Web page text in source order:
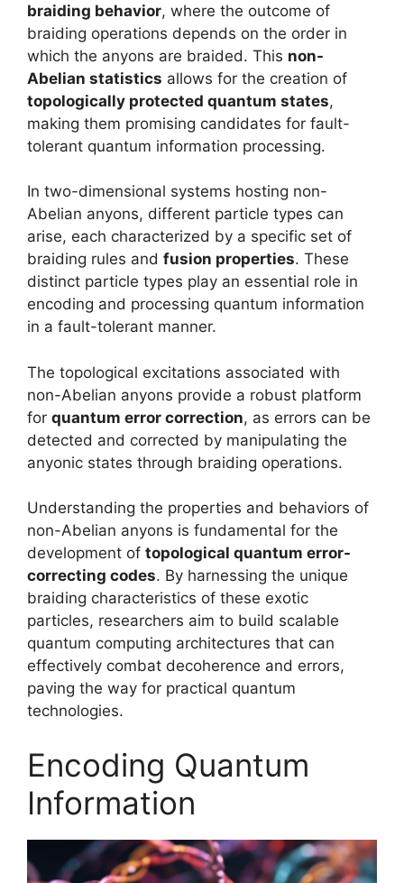
braiding behavior, where the outcome of
braiding operations depends on the order in
which the anyons are braided. This non-
Abelian statistics allows for the creation of
topologically protected quantum states,
making them promising candidates for fault-
tolerant quantum information processing.
In two-dimensional systems hosting non-
Abelian anyons, different particle types can
arise, each characterized by a specific set of
braiding rules and fusion properties. These
distinct particle types play an essential role in
encoding and processing quantum information
in a fault-tolerant manner.
The topological excitations associated with
non-Abelian anyons provide a robust platform
for quantum error correction, as errors can be
detected and corrected by manipulating the
anyonic states through braiding operations.
Understanding the properties and behaviors of
non-Abelian anyons is fundamental for the
development of topological quantum error-
correcting codes. By harnessing the unique
braiding characteristics of these exotic
particles, researchers aim to build scalable
quantum computing architectures that can
effectively combat decoherence and errors,
paving the way for practical quantum
technologies.
Encoding Quantum
Information